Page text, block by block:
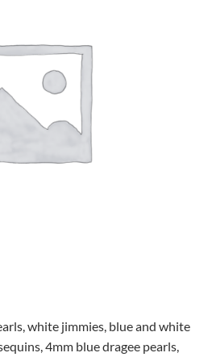
white jimmies, blue and white
4mm blue dragee pearls,